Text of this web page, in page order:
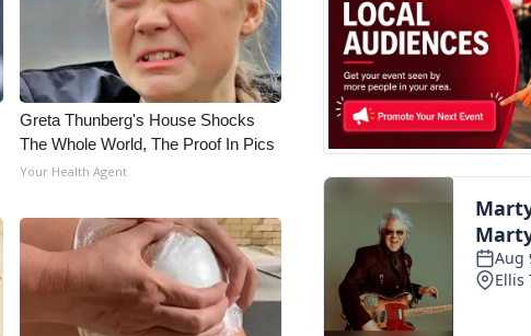
Greta Thunberg's House Shocks
The Whole World, The Proof In Pics
Your Health Agent